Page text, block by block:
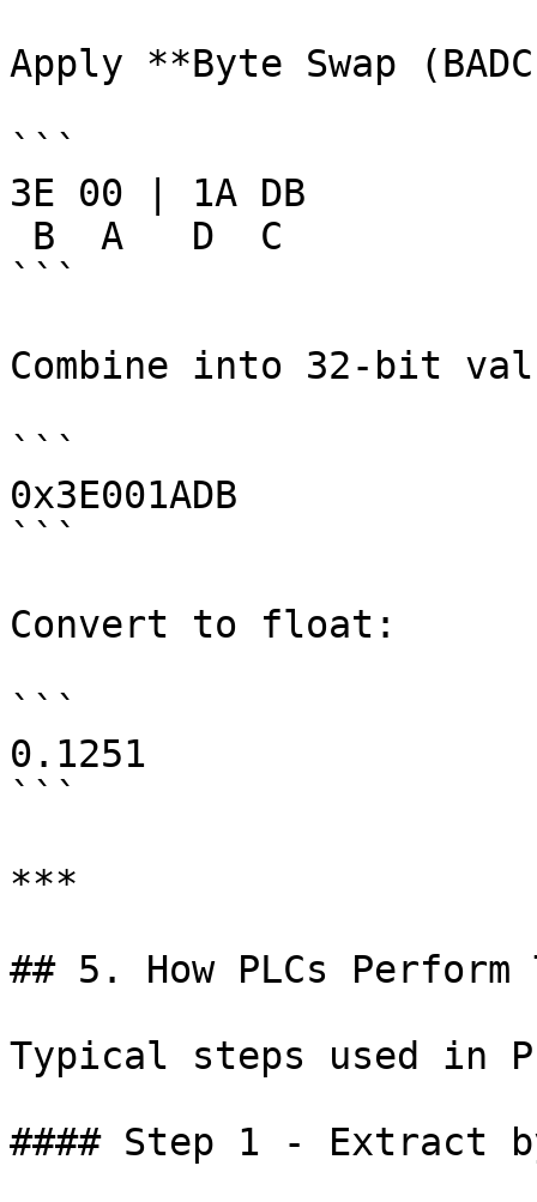
Apply **Byte Swap
```
3E 00 | 1A DB
```
Combine into 32-bit
```
0x3E001ADB
```
Convert to float:
```
0.1251
```
***
## 5. How PLCs
Typical steps used in
#### Step 1 - Extract